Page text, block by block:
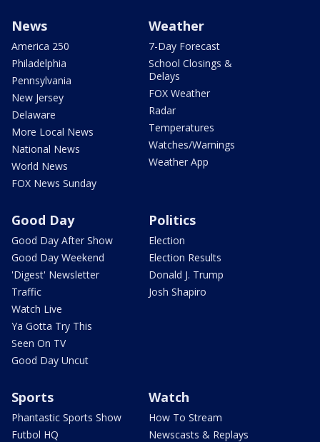
News
America 250
Philadelphia
Pennsylvania
New Jersey
Delaware
More Local News
National News
World News
FOX News Sunday
Weather
7-Day Forecast
School Closings &
Delays
FOX Weather
Radar
Temperatures
Watches/Warnings
Weather App
Good Day
Good Day After Show
Good Day Weekend
'Digest' Newsletter
Traffic
Watch Live
Ya Gotta Try This
Seen On TV
Good Day Uncut
Politics
Election
Election Results
Donald J. Trump
Josh Shapiro
Sports
Phantastic Sports Show
Futbol HQ
Watch
How To Stream
Newscasts & Replays